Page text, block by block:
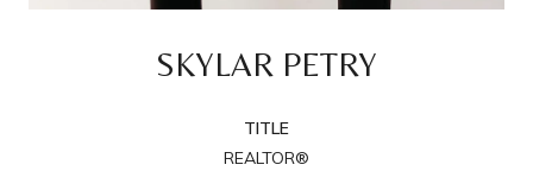
SKYLAR PETRY
TITLE
REALTOR®